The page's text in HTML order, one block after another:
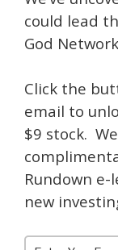
could lead
God
Click the
email to
$9 stock.
Rundown
new